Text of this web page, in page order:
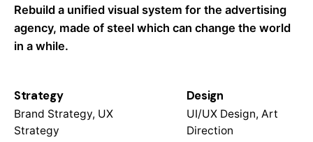
Rebuild a unified visual system for the advertising
agency, made of steel which can change the world
in a while.
Strategy
Brand Strategy, UX
Strategy
Design
UI/UX Design, Art
Direction